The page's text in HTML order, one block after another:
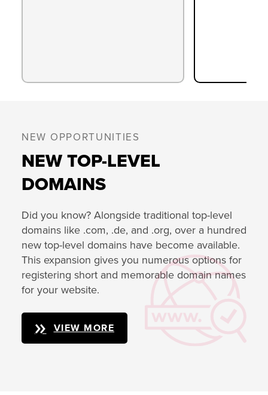
NEW OPPORTUNITIES
NEW TOP-LEVEL
DOMAINS
Did you know? Alongside traditional top-level
domains like .com, .de, and .org, over a hundred
new top-level domains have become available.
This expansion gives you numerous options for
registering short and memorable domain names
for your website.
VIEW MORE